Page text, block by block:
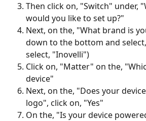
Then click on, "Switch" under,
would you like to set up?"
Next, on the, "What brand is
down to the bottom and
select, "Inovelli")
Click on, "Matter" on the,
device"
Next, on the, "Does your
logo", click on, "Yes"
On the, "Is your device